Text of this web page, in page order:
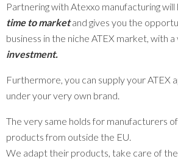
Partnering with Atexxo manufacturing
time to marketand gives you the
business in the niche ATEX market, with
investment.
Furthermore, you can supply your ATEX
under your very own brand.
The very same holds for manufacturers
products from outside the EU.
We adapt their products, take care of